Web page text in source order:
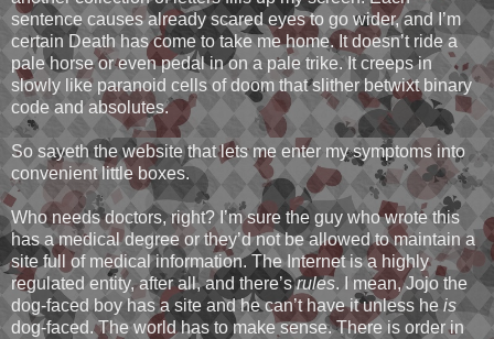
sentence causes already scared eyes to go wider, and I’m
certain Death has come to take me home. It doesn’t ride a
pale horse or even pedal in on a pale trike. It creeps in
slowly like paranoid cells of doom that slither betwixt binary
code and absolutes.
So sayeth the website that lets me enter my symptoms into
convenient little boxes.
Who needs doctors, right? I’m sure the guy who wrote this
has a medical degree or they’d not be allowed to maintain a
site full of medical information. The Internet is a highly
regulated entity, after all, and there’srules. I mean, Jojo the
dog-faced boy has a site and he can’t have it unless he is
dog-faced. The world has to make sense. There is order in